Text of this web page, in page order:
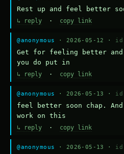
Rest up and feel better
↳ reply · copy link
@anonymous · 2026-05-12 · id
Get for feeling better
you do put in
↳ reply · copy link
@anonymous · 2026-05-13 · id
feel better soon chap.
work on this
↳ reply · copy link
@anonymous · 2026-05-13 · id